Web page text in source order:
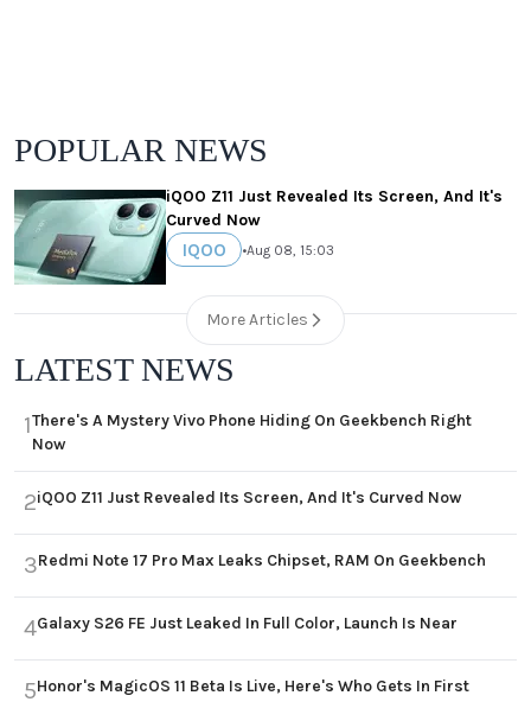
POPULAR NEWS
iQOO Z11 Just Revealed Its Screen, And It's
Curved Now
IQOO •Aug 08, 15:03
More Articles
LATEST NEWS
1There's A Mystery Vivo Phone Hiding On Geekbench Right
Now
2iQOO Z11 Just Revealed Its Screen, And It's Curved Now
3Redmi Note 17 Pro Max Leaks Chipset, RAM On Geekbench
4Galaxy S26 FE Just Leaked In Full Color, Launch Is Near
5Honor's MagicOS 11 Beta Is Live, Here's Who Gets In First